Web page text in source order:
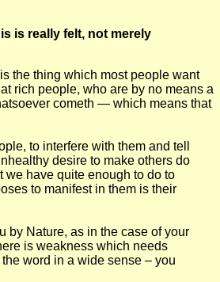
is really felt, not merely
the thing which most people want
at rich people, who are by no means a
cometh — which means that
to interfere with them and tell
desire to make others do
we have quite enough to do to
to manifest in them is their
by Nature, as in the case of your
is weakness which needs
word in a wide sense – you